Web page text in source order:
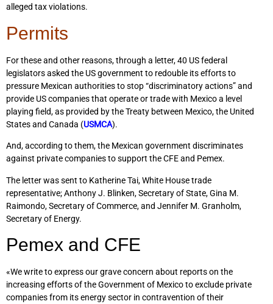
alleged tax violations.
Permits
For these and other reasons, through a letter, 40 US federal
legislators asked the US government to redouble its efforts to
pressure Mexican authorities to stop “discriminatory actions” and
provide US companies that operate or trade with Mexico a level
playing field, as provided by the Treaty between Mexico, the United
States and Canada (USMCA).
And, according to them, the Mexican government discriminates
against private companies to support the CFE and Pemex.
The letter was sent to Katherine Tai, White House trade
representative; Anthony J. Blinken, Secretary of State, Gina M.
Raimondo, Secretary of Commerce, and Jennifer M. Granholm,
Secretary of Energy.
Pemex and CFE
«We write to express our grave concern about reports on the
increasing efforts of the Government of Mexico to exclude private
companies from its energy sector in contravention of their